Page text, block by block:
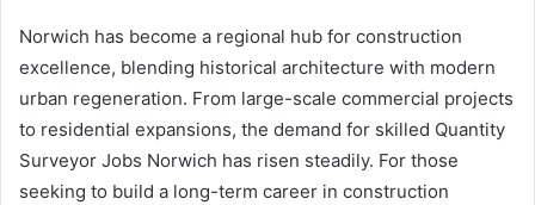
Norwich has become a regional hub for construction
excellence, blending historical architecture with modern
urban regeneration. From large-scale commercial projects
to residential expansions, the demand for skilled Quantity
Surveyor Jobs Norwich has risen steadily. For those
seeking to build a long-term career in construction